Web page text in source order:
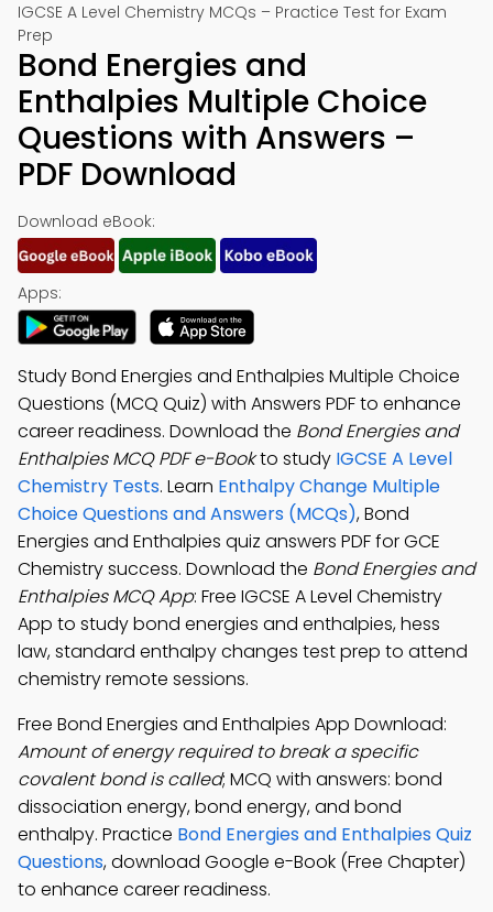
IGCSE A Level Chemistry MCQs – Practice Test for Exam
Prep
Bond Energies and
Enthalpies Multiple Choice
Questions with Answers –
PDF Download
Download eBook:
Apps:
Study Bond Energies and Enthalpies Multiple Choice
Questions (MCQ Quiz) with Answers PDF to enhance
career readiness. Download the Bond Energies and
Enthalpies MCQ PDF e-Bookto study IGCSE A Level
Chemistry Tests. Learn Enthalpy Change Multiple
Choice Questions and Answers (MCQs), Bond
Energies and Enthalpies quiz answers PDF for GCE
Chemistry success. Download the Bond Energies and
Enthalpies MCQ App: Free IGCSE A Level Chemistry
App to study bond energies and enthalpies, hess
law, standard enthalpy changes test prep to attend
chemistry remote sessions.
Free Bond Energies and Enthalpies App Download:
Amount of energy required to break a specific
covalent bond is called; MCQ with answers: bond
dissociation energy, bond energy, and bond
enthalpy. Practice Bond Energies and Enthalpies Quiz
Questions, download Google e-Book (Free Chapter)
to enhance career readiness.